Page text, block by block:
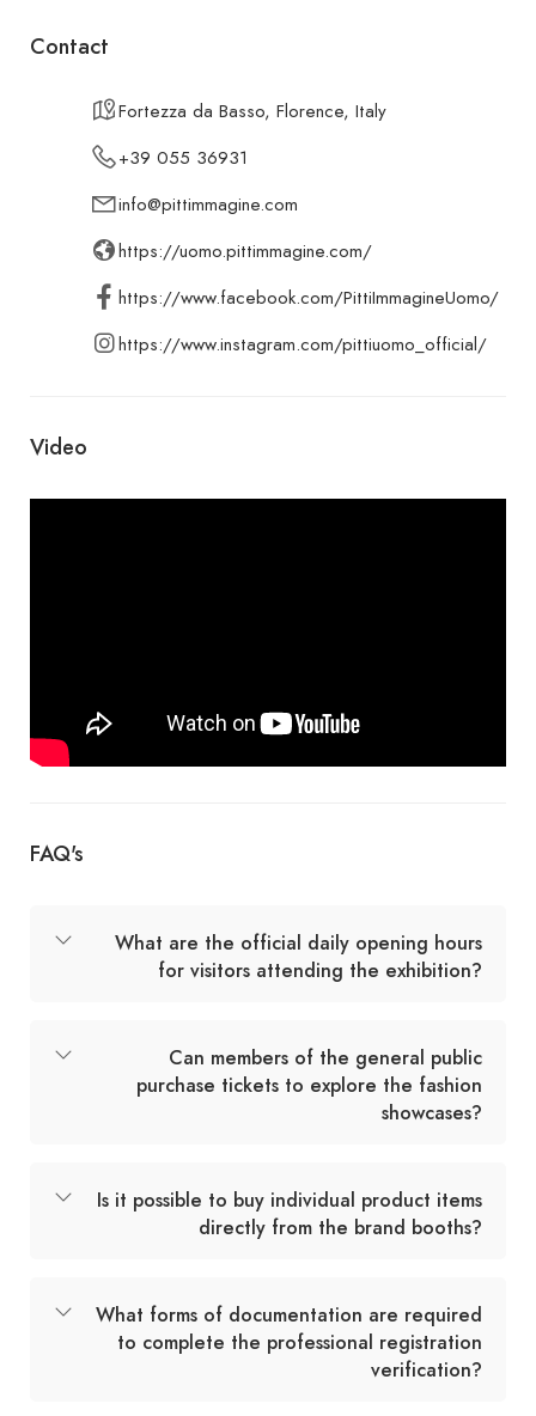
Contact
Fortezza da Basso, Florence, Italy
+39 055 36931
info@pittimmagine.com
https://uomo.pittimmagine.com/
https://www.facebook.com/PittiImmagineUomo/
https://www.instagram.com/pittiuomo_official/
Video
FAQ's
What are the official daily opening hours
for visitors attending the exhibition?
Can members of the general public
purchase tickets to explore the fashion
showcases?
Is it possible to buy individual product items
directly from the brand booths?
What forms of documentation are required
to complete the professional registration
verification?